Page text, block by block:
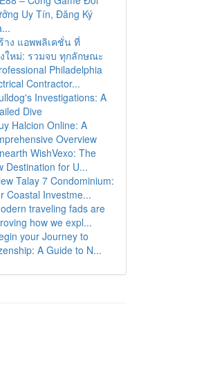
Uy Tín, Đăng Ký
าง แอพพลิเคชั่น ที่
ใหม่: รวมจบ ทุกลักษณะ
Philadelphia
Contractor...
Investigations: A
Dive
Halcion Online: A
Overview
WishVexo: The
Destination for U...
Talay 7 Condominium:
Coastal Investme...
traveling fads are
how we expl...
your Journey to
A Guide to N...